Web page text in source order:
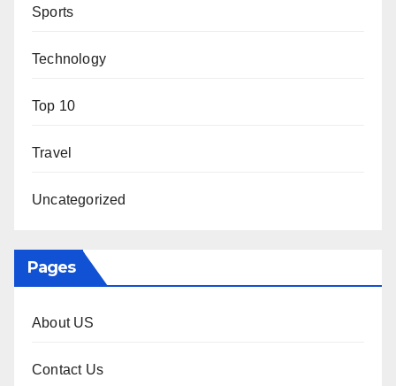
Sports
Technology
Top 10
Travel
Uncategorized
Pages
About US
Contact Us